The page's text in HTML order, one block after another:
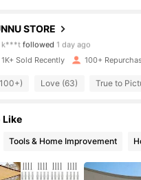
STORE
4.73
k***t followed 1 day ago
4.73 106 Followers
1K+ Sold Recently 100+
Love (63) True to
Like
Tools & Home Improvement